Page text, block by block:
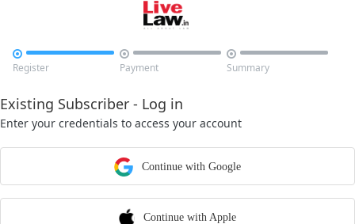

Register

Payment

Summary
Existing Subscriber - Log in
Enter your credentials to access your account
Continue with Google
Continue with Apple